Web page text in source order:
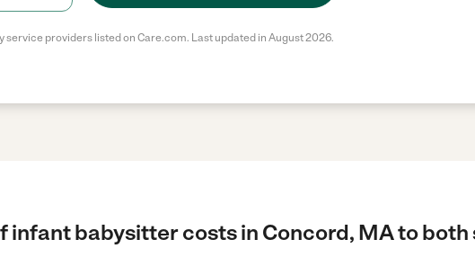
service providers listed on Care.com. Last updated in August 2026.
infant babysitter costs in Concord, MA to both